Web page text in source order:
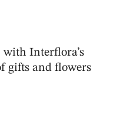
with Interflora’s
gifts and flowers